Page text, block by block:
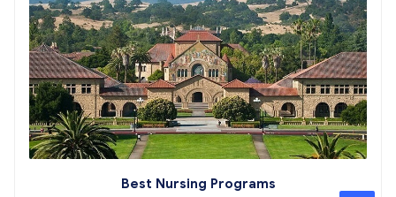
Best Nursing Programs